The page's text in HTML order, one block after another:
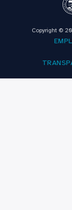
Copyright ©